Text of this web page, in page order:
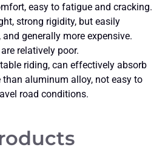
easy to fatigue and cracking.
strong rigidity, but easily
generally more expensive.
relatively poor.
riding, can effectively absorb
aluminum alloy, not easy to
road conditions.